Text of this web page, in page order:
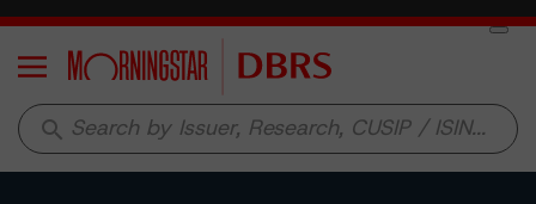
Menu
search